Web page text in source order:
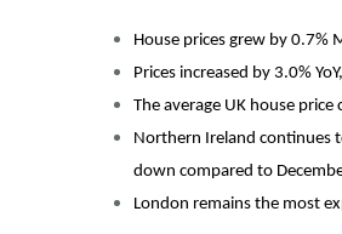
House prices grew by 0.7%
Prices increased by 3.0%
The average UK house
Northern Ireland continues
down compared to
London remains the most